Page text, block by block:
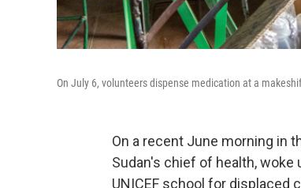
On July 6, volunteers dispense medication at a
On a recent June morning in
Sudan's chief of health, woke
UNICEF school for displaced